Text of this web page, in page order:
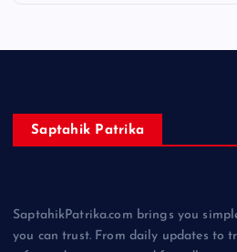
Saptahik Patrika
SaptahikPatrika.com brings you
you can trust. From daily updates to